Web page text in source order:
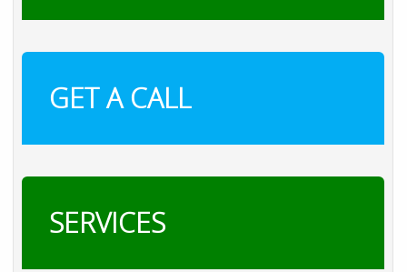
GET A CALL
SERVICES